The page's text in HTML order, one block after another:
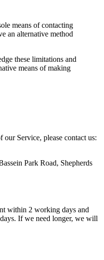
means of contacting
an alternative method
these limitations and
means of making
Service, please contact us:
Park Road, Shepherds
within 2 working days and
If we need longer, we will